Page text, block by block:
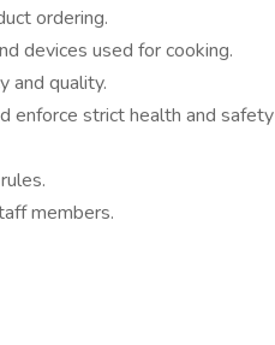
ordering.
devices used for cooking.
and quality.
enforce strict health and safety
members.